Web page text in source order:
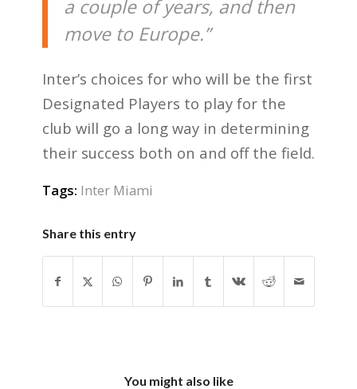
a couple of years, and then
move to Europe.”
Inter’s choices for who will be the first
Designated Players to play for the
club will go a long way in determining
their success both on and off the field.
Tags: Inter Miami
Share this entry
You might also like